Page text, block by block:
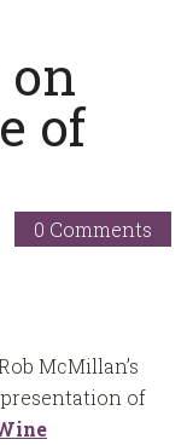
on
of
0 Comments
McMillan’s
of